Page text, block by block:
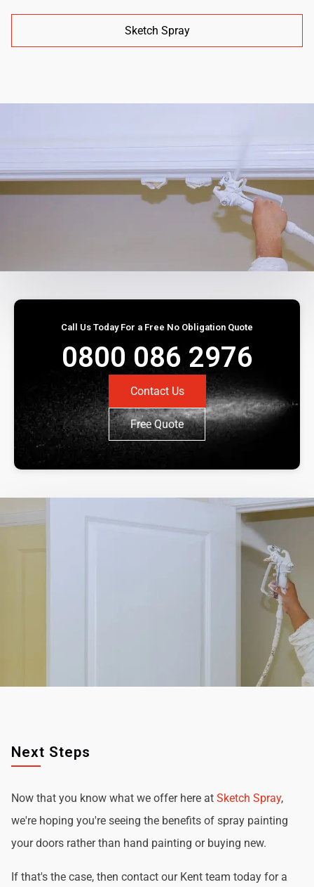
Sketch Spray
Call Us Today For a Free No Obligation Quote
0800 086 2976
Contact Us
Free Quote
Next Steps
Now that you know what we offer here at Sketch Spray,
we're hoping you're seeing the benefits of spray painting
your doors rather than hand painting or buying new.
If that's the case, then contact our Kent team today for a